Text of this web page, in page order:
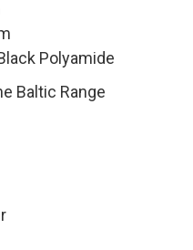
Polyamide
Baltic Range